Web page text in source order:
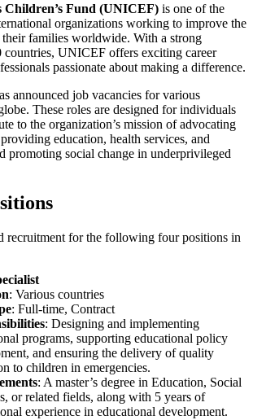
Children’s Fund (UNICEF) is one of the
organizations working to improve the
families worldwide. With a strong
countries, UNICEF offers exciting career
passionate about making a difference.
announced job vacancies for various
These roles are designed for individuals
to the organization’s mission of advocating
education, health services, and
promoting social change in underprivileged
recruitment for the following four positions in
: Various countries
: Full-time, Contract
: Designing and implementing
programs, supporting educational policy
and ensuring the delivery of quality
to children in emergencies.
: A master’s degree in Education, Social
or related fields, along with 5 years of
experience in educational development.